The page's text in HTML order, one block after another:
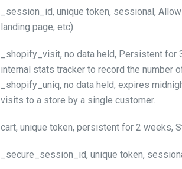
_session_id, unique token, sessional,
landing page, etc).
_shopify_visit, no data held, Persistent
internal stats tracker to record the number
_shopify_uniq, no data held, expires
visits to a store by a single customer.
cart, unique token, persistent for 2 weeks,
_secure_session_id, unique token,